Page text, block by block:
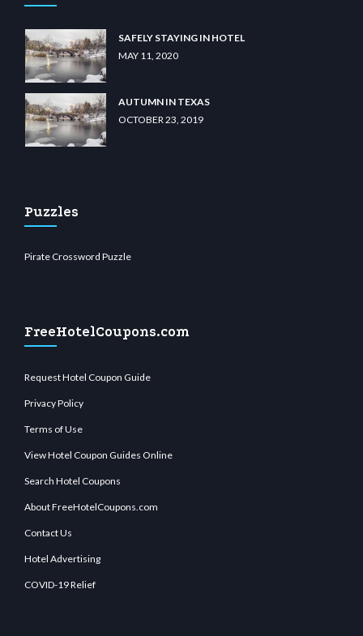
SAFELY STAYING IN HOTEL
MAY 11, 2020
AUTUMN IN TEXAS
OCTOBER 23, 2019
Puzzles
Pirate Crossword Puzzle
FreeHotelCoupons.com
Request Hotel Coupon Guide
Privacy Policy
Terms of Use
View Hotel Coupon Guides Online
Search Hotel Coupons
About FreeHotelCoupons.com
Contact Us
Hotel Advertising
COVID-19 Relief